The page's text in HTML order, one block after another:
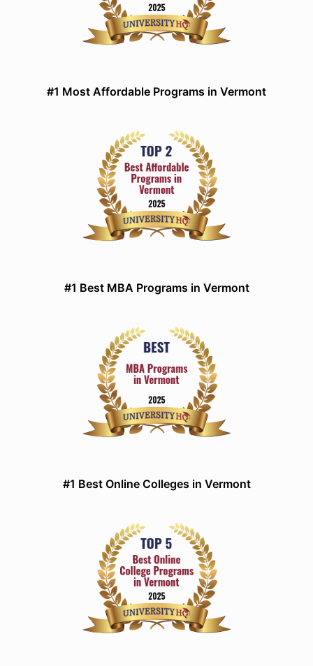
#1 Most Affordable Programs in Vermont
#1 Best MBA Programs in Vermont
#1 Best Online Colleges in Vermont